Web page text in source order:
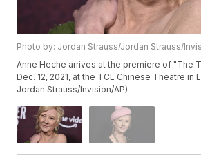
Photo by: Jordan Strauss/Jordan Strauss/
Anne Heche arrives at the premiere of "The
Dec. 12, 2021, at the TCL Chinese Theatre in
Jordan Strauss/Invision/AP)